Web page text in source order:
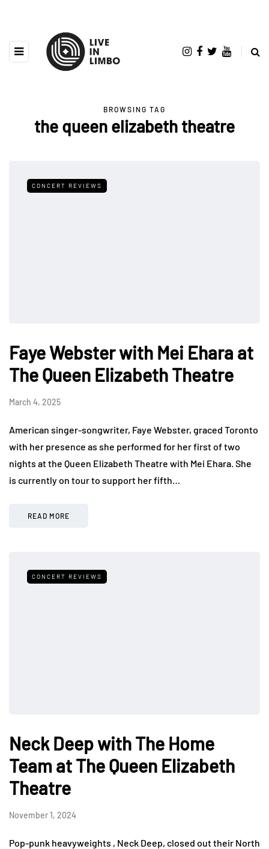
BROWSING TAG
the queen elizabeth theatre
CONCERT REVIEWS
Faye Webster with Mei Ehara at
The Queen Elizabeth Theatre
March 4, 2025
American singer-songwriter, Faye Webster, graced Toronto
with her presence as she performed for her first of two
nights at the Queen Elizabeth Theatre with Mei Ehara. She
is currently on tour to support her fifth…
READ MORE
CONCERT REVIEWS
Neck Deep with The Home
Team at The Queen Elizabeth
Theatre
November 1, 2024
Pop-punk heavyweights , Neck Deep, closed out their North